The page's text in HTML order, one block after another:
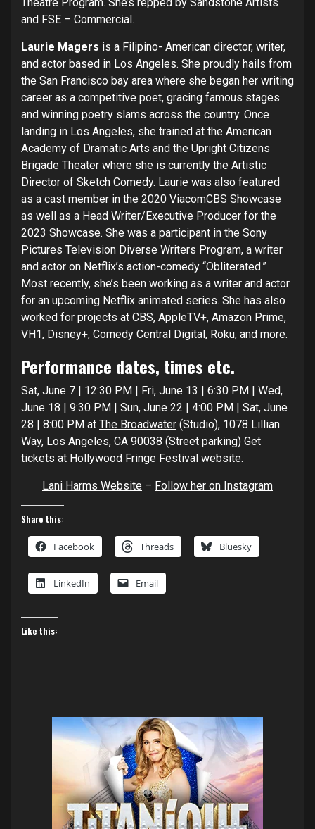
and FSE – Commercial.
Laurie Magers is a Filipino- American director, writer,
and actor based in Los Angeles. She proudly hails from
the San Francisco bay area where she began her writing
career as a competitive poet, gracing famous stages
and winning poetry slams across the country. Once
landing in Los Angeles, she trained at the American
Academy of Dramatic Arts and the Upright Citizens
Brigade Theater where she is currently the Artistic
Director of Sketch Comedy. Laurie was also featured
as a cast member in the 2020 ViacomCBS Showcase
as well as a Head Writer/Executive Producer for the
2023 Showcase. She was a participant in the Sony
Pictures Television Diverse Writers Program, a writer
and actor on Netflix’s action-comedy “Obliterated.”
Most recently, she’s been working as a writer and actor
for an upcoming Netflix animated series. She has also
worked for projects at CBS, AppleTV+, Amazon Prime,
VH1, Disney+, Comedy Central Digital, Roku, and more.
Performance dates, times etc.
Sat, June 7 | 12:30 PM | Fri, June 13 | 6:30 PM | Wed,
June 18 | 9:30 PM | Sun, June 22 | 4:00 PM | Sat, June
28 | 8:00 PM at The Broadwater (Studio), 1078 Lillian
Way, Los Angeles, CA 90038 (Street parking) Get
tickets at Hollywood Fringe Festival website.
Lani Harms Website – Follow her on Instagram
Share this:
Facebook Threads Bluesky
LinkedIn Email
Like this: